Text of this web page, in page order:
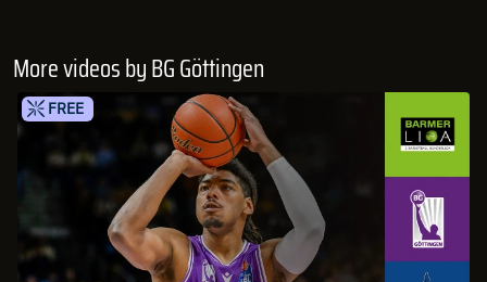
More videos by BG Göttingen
FREE